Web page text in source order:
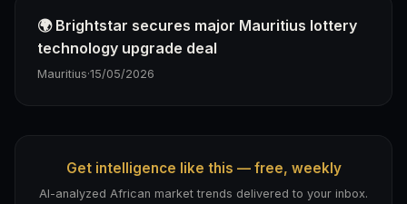
🌍 Brightstar secures major Mauritius lottery
technology upgrade deal
Mauritius·15/05/2026
Get intelligence like this — free, weekly
AI-analyzed African market trends delivered to your inbox.